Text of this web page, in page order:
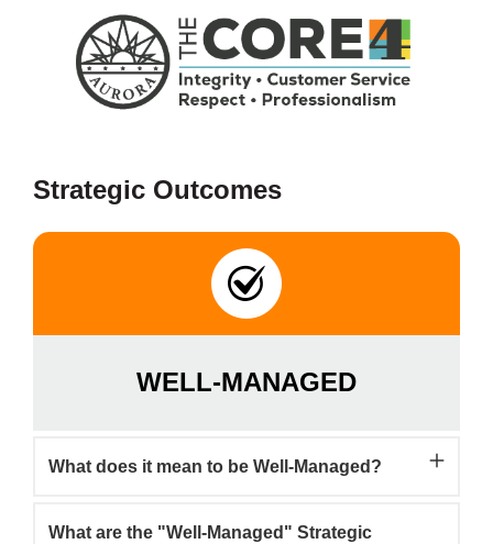
Strategic Outcomes
WELL-MANAGED
What does it mean to be Well-Managed?
What are the "Well-Managed" Strategic